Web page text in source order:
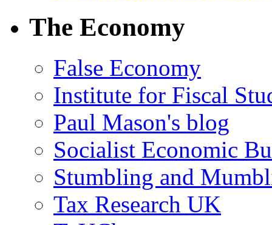
The Economy
False Economy
Institute for Fiscal
Paul Mason's blog
Socialist Economic
Stumbling and
Tax Research UK